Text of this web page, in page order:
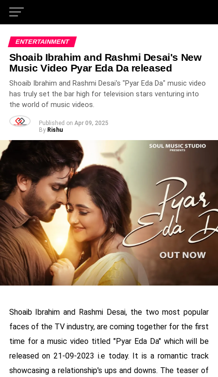
ENTERTAINMENT
Shoaib Ibrahim and Rashmi Desai's New
Music Video Pyar Eda Da released
Shoaib Ibrahim and Rashmi Desai's "Pyar Eda Da" music video
has truly set the bar high for television stars venturing into
the world of music videos.
Published on Apr 09, 2025
By Rishu
Shoaib Ibrahim and Rashmi Desai, the two most popular
faces of the TV industry, are coming together for the first
time for a music video titled "Pyar Eda Da" which will be
released on 21-09-2023 i.e today. It is a romantic track
showcasing a relationship's ups and downs. The teaser of